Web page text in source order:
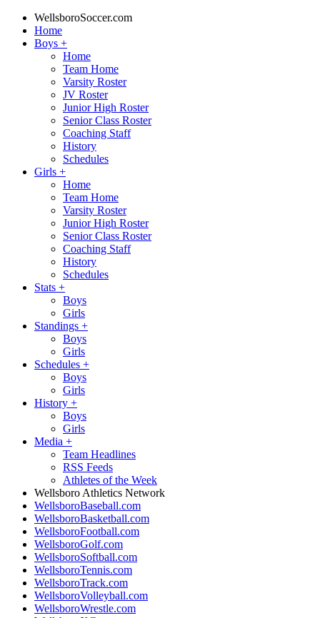
WellsboroSoccer.com
Home
Boys +
Home
Team Home
Varsity Roster
JV Roster
Junior High Roster
Senior Class Roster
Coaching Staff
History
Schedules
Girls +
Home
Team Home
Varsity Roster
Junior High Roster
Senior Class Roster
Coaching Staff
History
Schedules
Stats +
Boys
Girls
Standings +
Boys
Girls
Schedules +
Boys
Girls
History +
Boys
Girls
Media +
Team Headlines
RSS Feeds
Athletes of the Week
Wellsboro Athletics Network
WellsboroBaseball.com
WellsboroBasketball.com
WellsboroFootball.com
WellsboroGolf.com
WellsboroSoftball.com
WellsboroTennis.com
WellsboroTrack.com
WellsboroVolleyball.com
WellsboroWrestle.com